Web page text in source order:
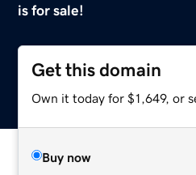
is for sale!
Get this domain
Own it today for $1,649, or
Buy now